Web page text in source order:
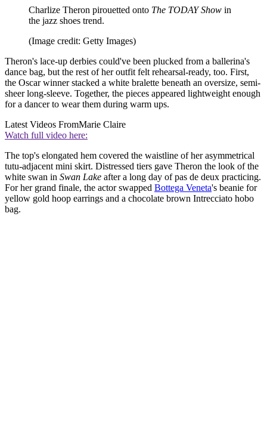
Charlize Theron pirouetted onto The TODAY Show in
the jazz shoes trend.
(Image credit: Getty Images)
Theron's lace-up derbies could've been plucked from a ballerina's
dance bag, but the rest of her outfit felt rehearsal-ready, too. First,
the Oscar winner stacked a white bralette beneath an oversize, semi-
sheer long-sleeve. Together, the pieces appeared lightweight enough
for a dancer to wear them during warm ups.
Latest Videos FromMarie Claire
Watch full video here:
The top's elongated hem covered the waistline of her asymmetrical
tutu-adjacent mini skirt. Distressed tiers gave Theron the look of the
white swan in Swan Lake after a long day of pas de deux practicing.
For her grand finale, the actor swapped Bottega Veneta's beanie for
yellow gold hoop earrings and a chocolate brown Intrecciato hobo
bag.